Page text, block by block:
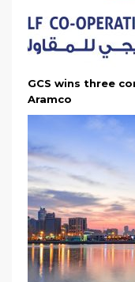
GCS wins three
Aramco